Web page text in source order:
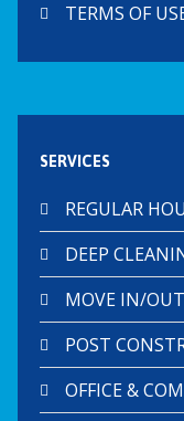
TERMS OF
SERVICES
REGULAR
DEEP
MOVE IN/
POST
OFFICE &